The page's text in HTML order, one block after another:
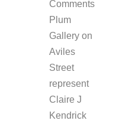
Comments
Plum
Gallery on
Aviles
Street
represent
Claire J
Kendrick